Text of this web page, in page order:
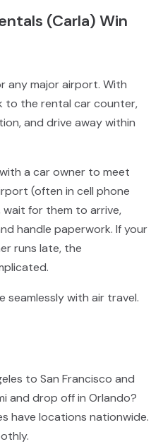
(Carla) Win
any major airport. With
to the rental car counter,
and drive away within
a car owner to meet
(often in cell phone
for them to arrive,
handle paperwork. If your
runs late, the
seamlessly with air travel.
to San Francisco and
and drop off in Orlando?
have locations nationwide.